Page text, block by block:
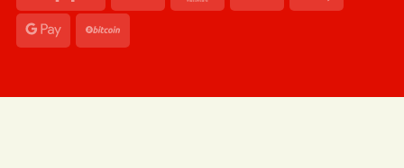
Pay
Google
Pay